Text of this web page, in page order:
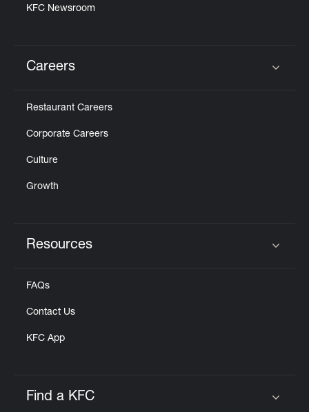
KFC Newsroom
Careers
Restaurant Careers
Corporate Careers
Culture
Growth
Resources
FAQs
Contact Us
KFC App
Find a KFC